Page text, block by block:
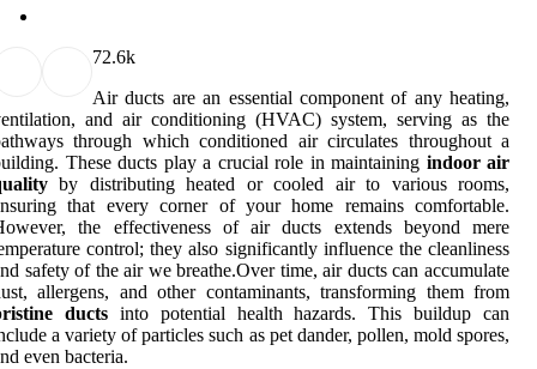
72.6k
Air ducts are an essential component of any heating,
and air conditioning (HVAC) system, serving as the
through which conditioned air circulates throughout a
These ducts play a crucial role in maintaining indoor air
by distributing heated or cooled air to various rooms,
that every corner of your home remains comfortable.
the effectiveness of air ducts extends beyond mere
control; they also significantly influence the cleanliness
safety of the air we breathe.Over time, air ducts can accumulate
allergens, and other contaminants, transforming them from
ductsinto potential health hazards. This buildup can
a variety of particles such as pet dander, pollen, mold spores,
even bacteria.